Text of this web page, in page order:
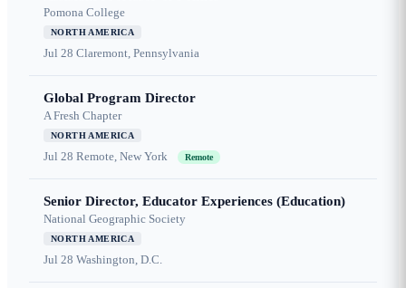
Pomona College
NORTH AMERICA
Jul 28 Claremont, Pennsylvania
Global Program Director
A Fresh Chapter
NORTH AMERICA
Jul 28 Remote, New York Remote
Senior Director, Educator Experiences (Education)
National Geographic Society
NORTH AMERICA
Jul 28 Washington, D.C.